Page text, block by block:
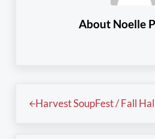
About Noelle
Harvest SoupFest / Fall